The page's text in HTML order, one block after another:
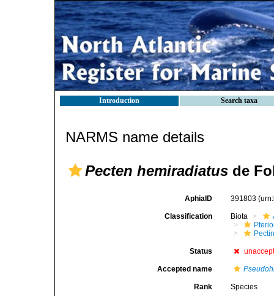
Introduction Search taxa
NARMS name details
Pecten hemiradiatus de
AphiaID 391803
Classification Biota
Status
Accepted name
Rank Species